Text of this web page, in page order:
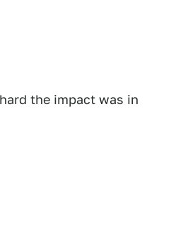
the impact was in